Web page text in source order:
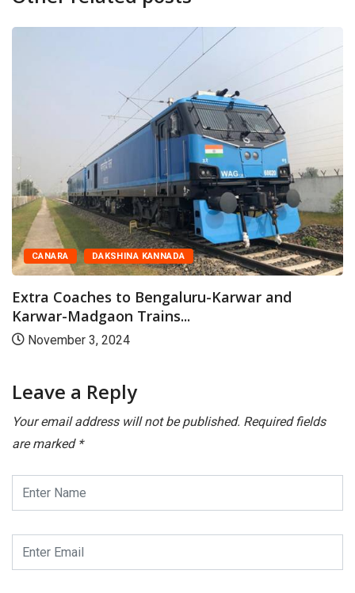
CANARA DAKSHINA KANNADA
Extra Coaches to Bengaluru-Karwar and
Karwar-Madgaon Trains...
November 3, 2024
Leave a Reply
Your email address will not be published. Required fields
are marked *